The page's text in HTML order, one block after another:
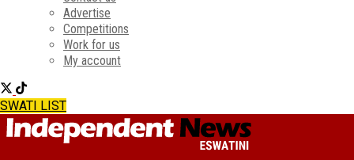
Advertise
Competitions
Work for us
My account
SWATI LIST